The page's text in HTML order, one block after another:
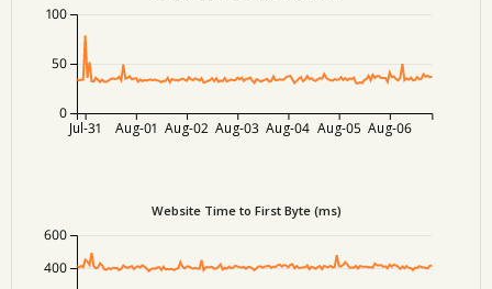
Jul-31 Aug-01 Aug-02 Aug-03 Aug-04 Aug-05 Aug-06
0
50
100
Website Time to First Byte (ms)
400
600